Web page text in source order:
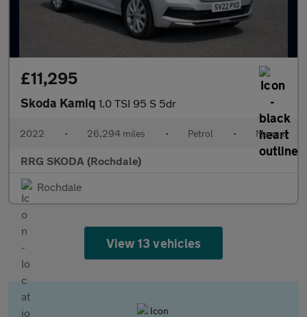
£11,295
Skoda Kamiq 1.0 TSI 95 S 5dr
2022 • 26,294 miles • Petrol • Manual
RRG SKODA (Rochdale)
Rochdale
View 13 vehicles